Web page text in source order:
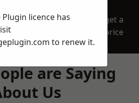
OUR
get a
price
are Saying
Us
licence has
to renew it.